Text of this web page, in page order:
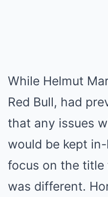
While Helmut
Red Bull, had
that any issues
would be kept
focus on the
was different.